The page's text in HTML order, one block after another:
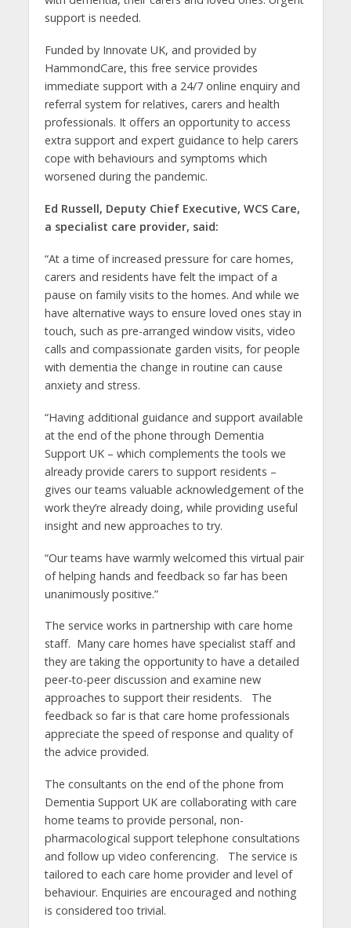
support is needed.
Funded by Innovate UK, and provided by
HammondCare, this free service provides
immediate support with a 24/7 online enquiry and
referral system for relatives, carers and health
professionals. It offers an opportunity to access
extra support and expert guidance to help carers
cope with behaviours and symptoms which
worsened during the pandemic.
Ed Russell, Deputy Chief Executive, WCS Care,
a specialist care provider, said:
“At a time of increased pressure for care homes,
carers and residents have felt the impact of a
pause on family visits to the homes. And while we
have alternative ways to ensure loved ones stay in
touch, such as pre-arranged window visits, video
calls and compassionate garden visits, for people
with dementia the change in routine can cause
anxiety and stress.
“Having additional guidance and support available
at the end of the phone through Dementia
Support UK – which complements the tools we
already provide carers to support residents –
gives our teams valuable acknowledgement of the
work they’re already doing, while providing useful
insight and new approaches to try.
“Our teams have warmly welcomed this virtual pair
of helping hands and feedback so far has been
unanimously positive.”
The service works in partnership with care home
staff. Many care homes have specialist staff and
they are taking the opportunity to have a detailed
peer-to-peer discussion and examine new
approaches to support their residents. The
feedback so far is that care home professionals
appreciate the speed of response and quality of
the advice provided.
The consultants on the end of the phone from
Dementia Support UK are collaborating with care
home teams to provide personal, non-
pharmacological support telephone consultations
and follow up video conferencing. The service is
tailored to each care home provider and level of
behaviour. Enquiries are encouraged and nothing
is considered too trivial.